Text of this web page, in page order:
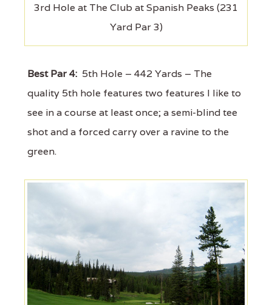
3rd Hole at The Club at Spanish Peaks (231
Yard Par 3)
Best Par 4: 5th Hole – 442 Yards – The
quality 5th hole features two features I like to
see in a course at least once; a semi-blind tee
shot and a forced carry over a ravine to the
green.